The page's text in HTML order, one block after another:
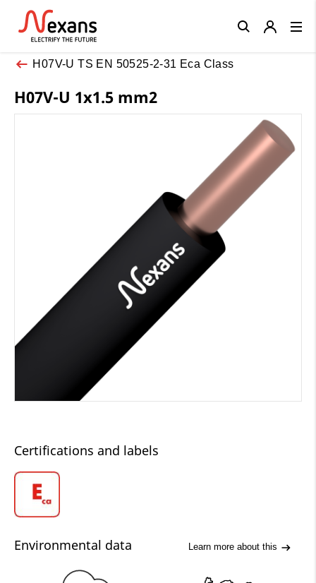
H07V-U TS EN 50525-2-31 Eca Class
H07V-U 1x1.5 mm2
Certifications and labels
Environmental data Learn more about this
Close